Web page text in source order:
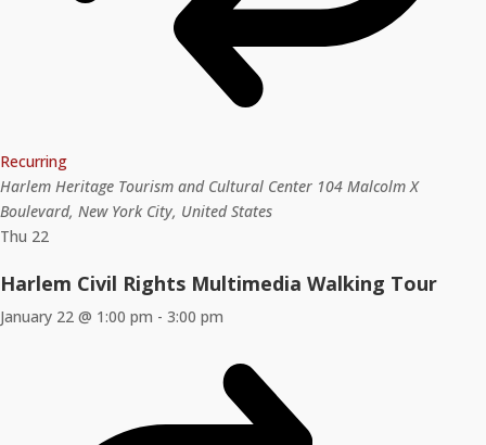
Recurring
Harlem Heritage Tourism and Cultural Center 104 Malcolm X
Boulevard, New York City, United States
Thu 22
Harlem Civil Rights Multimedia Walking Tour
January 22 @ 1:00 pm - 3:00 pm